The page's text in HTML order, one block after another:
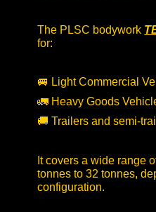
The PLSC bodywork
for:
🚐 Light Commercial
🚛 Heavy Goods
🚚 Trailers and semi-
It covers a wide range
tonnes to 32 tonnes,
configuration.